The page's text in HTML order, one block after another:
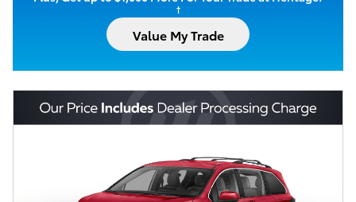
†
Value My Trade